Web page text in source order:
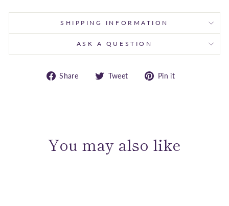
SHIPPING INFORMATION
ASK A QUESTION
Share
Share Tweet
Tweet
Pin it
You may also like